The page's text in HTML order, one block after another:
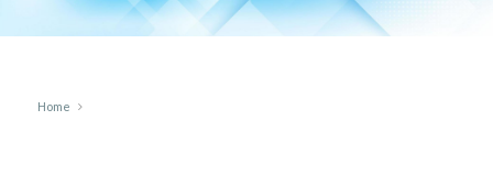
Home